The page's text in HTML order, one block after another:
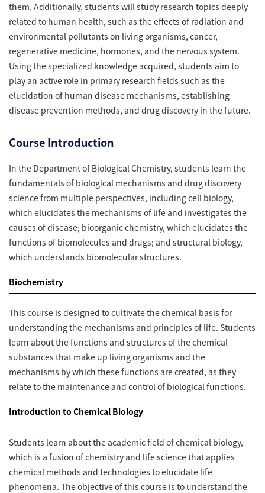
them. Additionally, students will study research topics deeply
related to human health, such as the effects of radiation and
environmental pollutants on living organisms, cancer,
regenerative medicine, hormones, and the nervous system.
Using the specialized knowledge acquired, students aim to
play an active role in primary research fields such as the
elucidation of human disease mechanisms, establishing
disease prevention methods, and drug discovery in the future.
Course Introduction
In the Department of Biological Chemistry, students learn the
fundamentals of biological mechanisms and drug discovery
science from multiple perspectives, including cell biology,
which elucidates the mechanisms of life and investigates the
causes of disease; bioorganic chemistry, which elucidates the
functions of biomolecules and drugs; and structural biology,
which understands biomolecular structures.
Biochemistry
This course is designed to cultivate the chemical basis for
understanding the mechanisms and principles of life. Students
learn about the functions and structures of the chemical
substances that make up living organisms and the
mechanisms by which these functions are created, as they
relate to the maintenance and control of biological functions.
Introduction to Chemical Biology
Students learn about the academic field of chemical biology,
which is a fusion of chemistry and life science that applies
chemical methods and technologies to elucidate life
phenomena. The objective of this course is to understand the